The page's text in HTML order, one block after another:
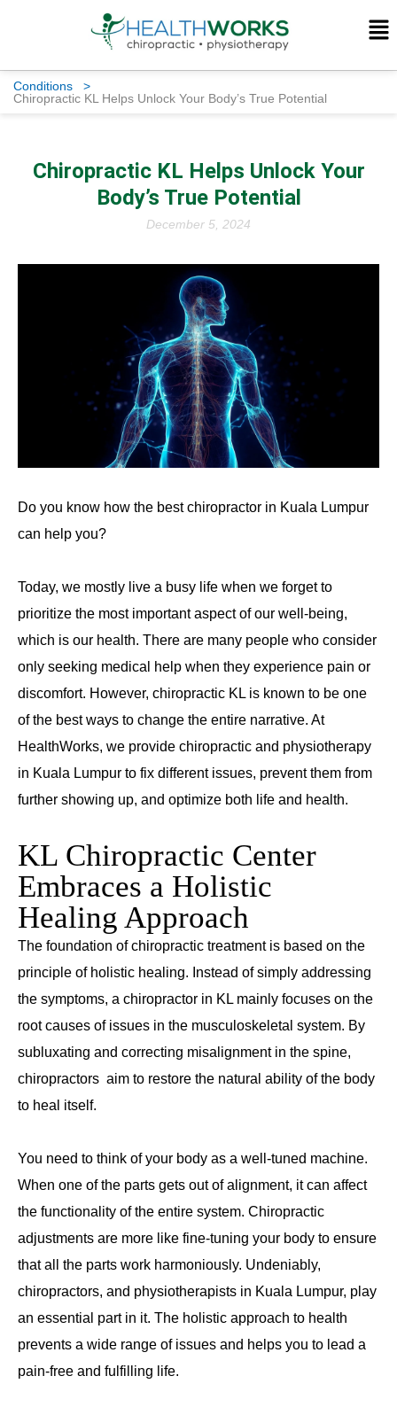
Conditions
>
Chiropractic KL Helps Unlock Your Body’s True Potential
Chiropractic KL Helps Unlock Your
Body’s True Potential
December 5, 2024
Do you know how the best chiropractor in Kuala Lumpur
can help you?
Today, we mostly live a busy life when we forget to
prioritize the most important aspect of our well-being,
which is our health. There are many people who consider
only seeking medical help when they experience pain or
discomfort. However, chiropractic KL is known to be one
of the best ways to change the entire narrative. At
HealthWorks, we provide chiropractic and physiotherapy
in Kuala Lumpur to fix different issues, prevent them from
further showing up, and optimize both life and health.
KL Chiropractic Center
Embraces a Holistic
Healing Approach
The foundation of chiropractic treatment is based on the
principle of holistic healing. Instead of simply addressing
the symptoms, a chiropractor in KL mainly focuses on the
root causes of issues in the musculoskeletal system. By
subluxating and correcting misalignment in the spine,
chiropractors aim to restore the natural ability of the body
to heal itself.
You need to think of your body as a well-tuned machine.
When one of the parts gets out of alignment, it can affect
the functionality of the entire system. Chiropractic
adjustments are more like fine-tuning your body to ensure
that all the parts work harmoniously. Undeniably,
chiropractors, and physiotherapists in Kuala Lumpur, play
an essential part in it. The holistic approach to health
prevents a wide range of issues and helps you to lead a
pain-free and fulfilling life.